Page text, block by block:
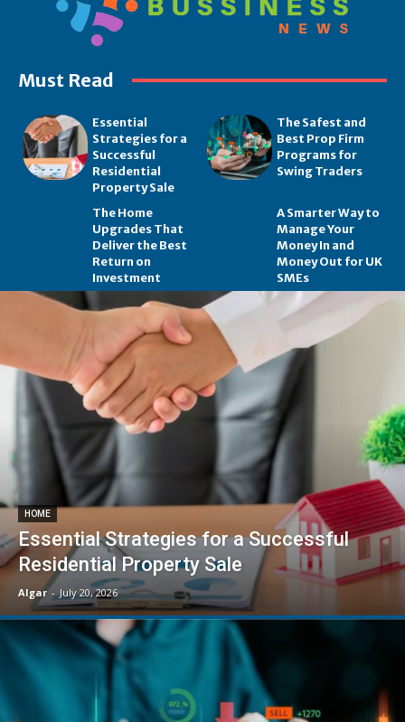
Must Read
Essential
Strategies for a
Successful
Residential
Property Sale
The Safest and
Best Prop Firm
Programs for
Swing Traders
The Home
Upgrades That
Deliver the Best
Return on
Investment
A Smarter Way to
Manage Your
Money In and
Money Out for UK
SMEs
HOME
Essential Strategies for a Successful
Residential Property Sale
Algar - July 20, 2026